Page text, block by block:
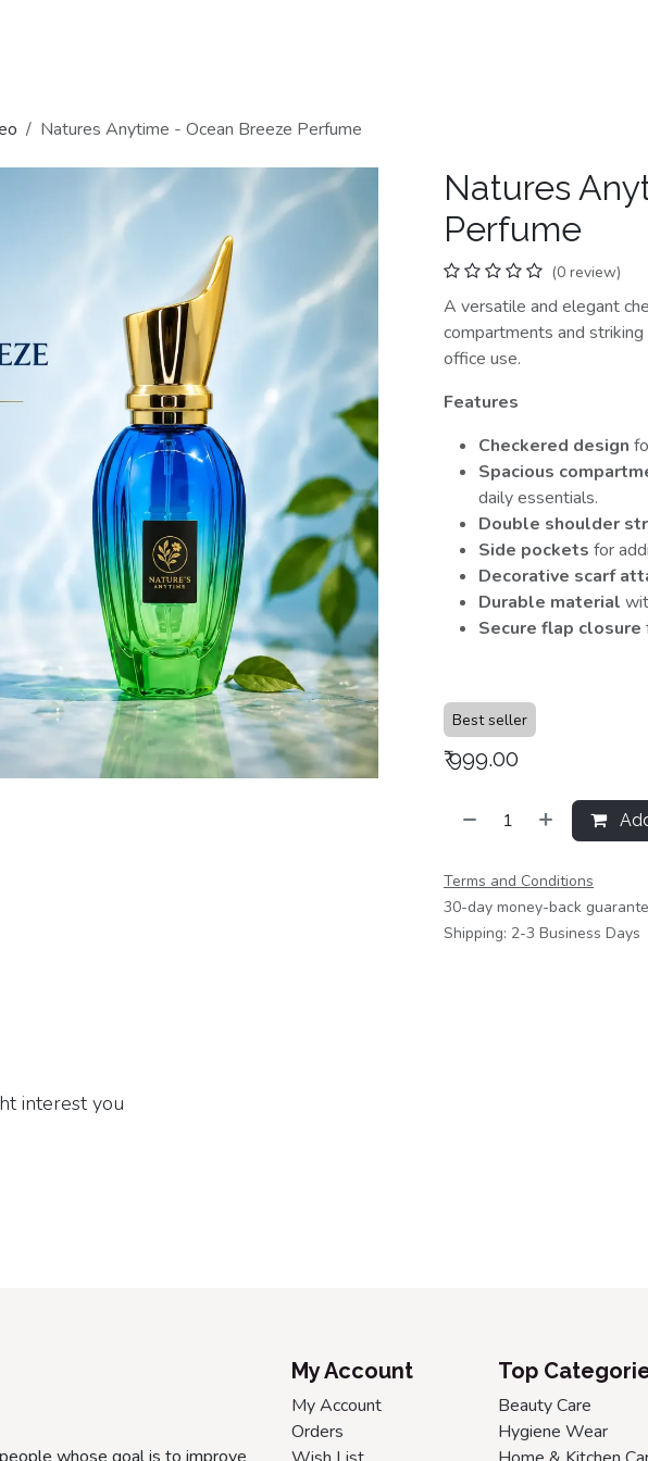
Natures Anytime - Ocean Breeze Perfume
Natures
Perfume
(0 review)
A versatile and elegant
compartments and
office use.
Features
Checkered design
Spacious
daily essentials.
Double shoulder
Side pockets for
Decorative scarf
Durable material
Secure flap closure
Best seller
₹999.00
Terms and Conditions
30-day money-back
Shipping: 2-3 Business Days
interest you
My Account
My Account
Orders
Top
Beauty Care
Hygiene Wear